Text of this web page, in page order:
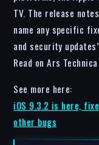
TV. The release
name any specific
and security
Read on Ars
See more here:
iOS 9.3.2 is here,
other bugs